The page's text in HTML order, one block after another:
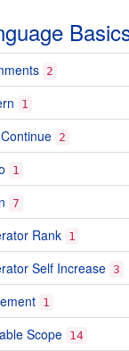
2
1
2
1
7
Rank 1
Self Increase 3
1
Scope 14